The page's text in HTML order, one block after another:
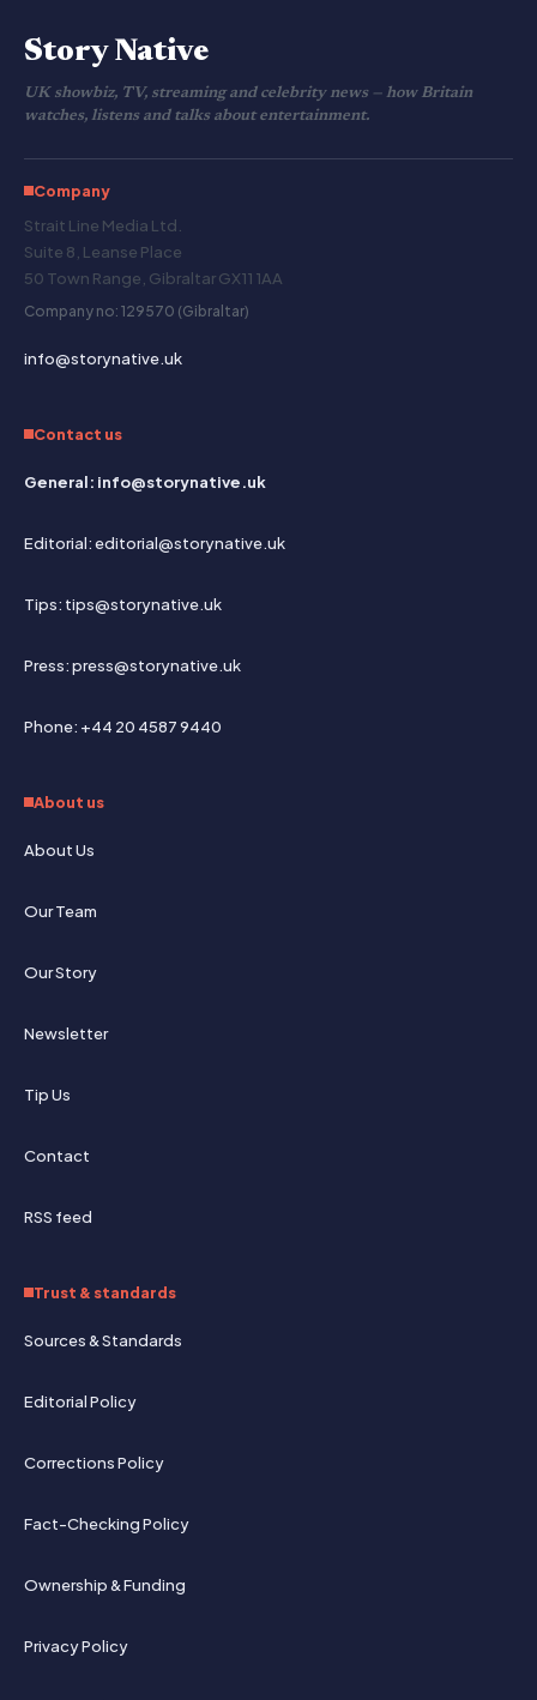
Story Native
UK showbiz, TV, streaming and celebrity news — how Britain
watches, listens and talks about entertainment.
Company
Strait Line Media Ltd.
Suite 8, Leanse Place
50 Town Range, Gibraltar GX11 1AA
Company no: 129570 (Gibraltar)
info@storynative.uk
Contact us
General: info@storynative.uk
Editorial: editorial@storynative.uk
Tips: tips@storynative.uk
Press: press@storynative.uk
Phone: +44 20 4587 9440
About us
About Us
Our Team
Our Story
Newsletter
Tip Us
Contact
RSS feed
Trust & standards
Sources & Standards
Editorial Policy
Corrections Policy
Fact-Checking Policy
Ownership & Funding
Privacy Policy